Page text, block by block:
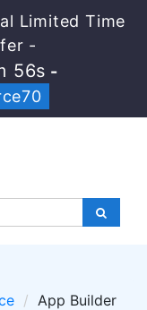
Limited Time
-
55s -
App Builder